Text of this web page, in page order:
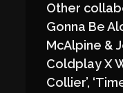
Other
Gonna Be
McAlpine &
Coldplay X
Collier’,